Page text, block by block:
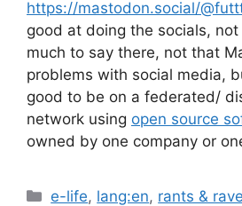
https://mastodon.social/
good at doing the socials, not
much to say there, not that
problems with social media,
good to be on a federated/
network using open source
owned by one company or
Categories
e-life, lang:en, rants &